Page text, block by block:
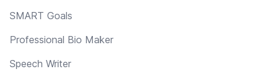
SMART Goals
Professional Bio Maker
Speech Writer